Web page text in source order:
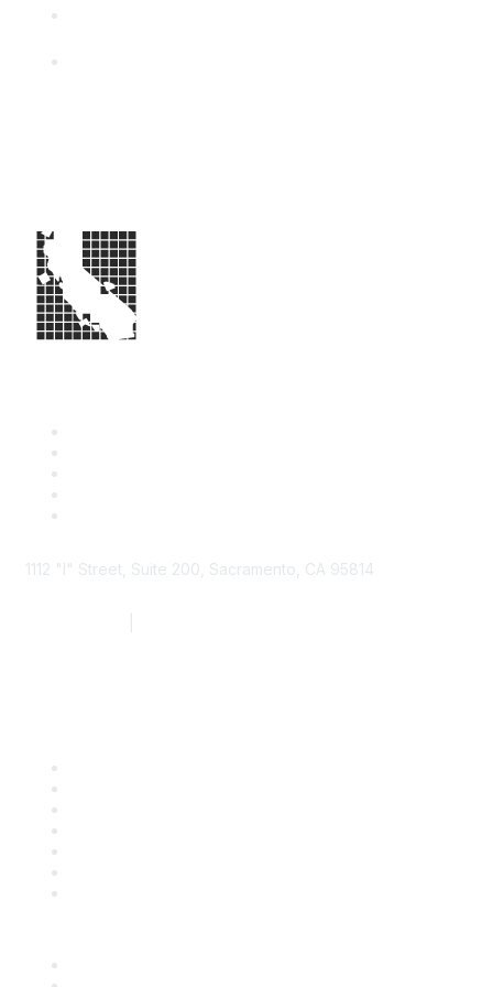
1112 "I" Street, Suite 200, Sacramento, CA 95814